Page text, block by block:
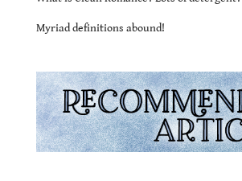
Myriad definitions abound!